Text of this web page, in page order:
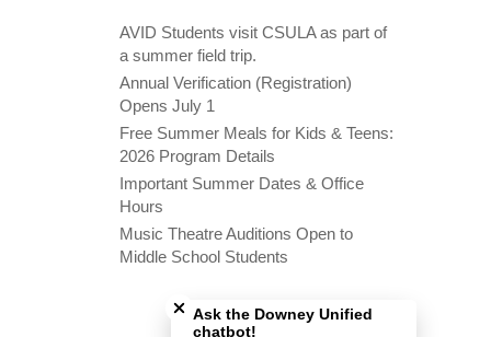
AVID Students visit CSULA as part of
a summer field trip.
Annual Verification (Registration)
Opens July 1
Free Summer Meals for Kids & Teens:
2026 Program Details
Important Summer Dates & Office
Hours
Music Theatre Auditions Open to
Middle School Students
Ask the Downey Unified
chatbot!